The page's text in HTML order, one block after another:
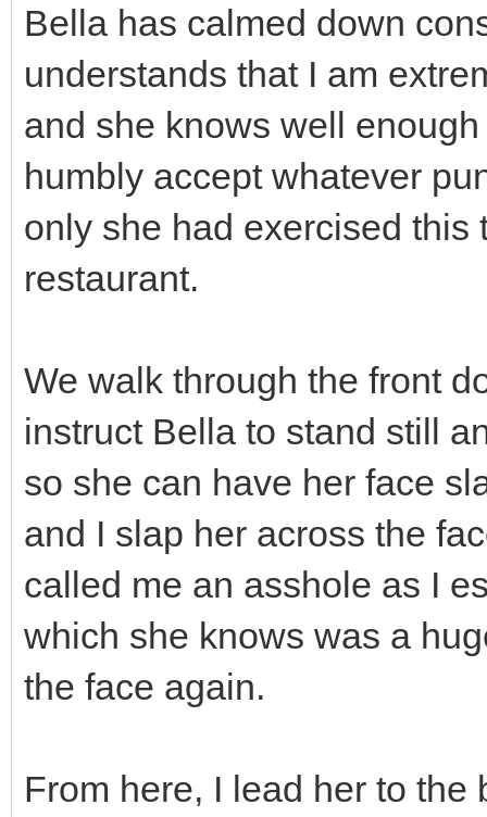
Bella has calmed down
understands that I am
and she knows well
humbly accept whatever
only she had exercised this
restaurant.
We walk through the front
instruct Bella to stand still
so she can have her face
and I slap her across the
called me an asshole as I
which she knows was a
the face again.
From here, I lead her to